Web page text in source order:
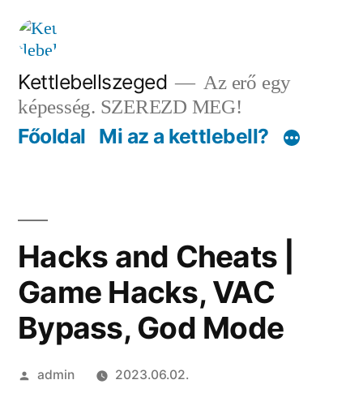
Tartalomhoz
Kettlebellszeged
Az erő egy
képesség. SZEREZD MEG!
Főoldal Mi az a kettlebell?
Hacks and Cheats |
Game Hacks, VAC
Bypass, God Mode
Szerző:
admin 2023.06.02.